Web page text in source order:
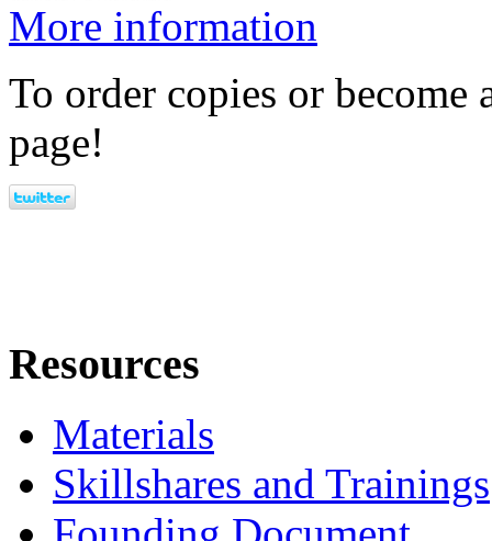
More information
To order copies or become
page!
Resources
Materials
Skillshares and Trainings